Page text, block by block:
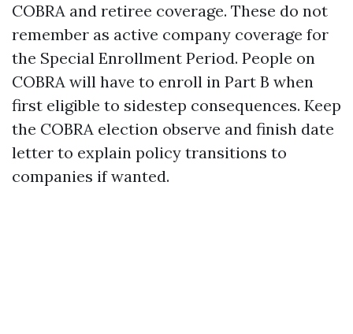
COBRA and retiree coverage. These do not
remember as active company coverage for
the Special Enrollment Period. People on
COBRA will have to enroll in Part B when
first eligible to sidestep consequences. Keep
the COBRA election observe and finish date
letter to explain policy transitions to
companies if wanted.